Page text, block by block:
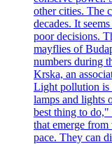
other cities. The
decades. It
poor decisions.
mayflies of
numbers during
Krska, an
Light pollution is
lamps and lights
best thing to
that emerge
pace. They can